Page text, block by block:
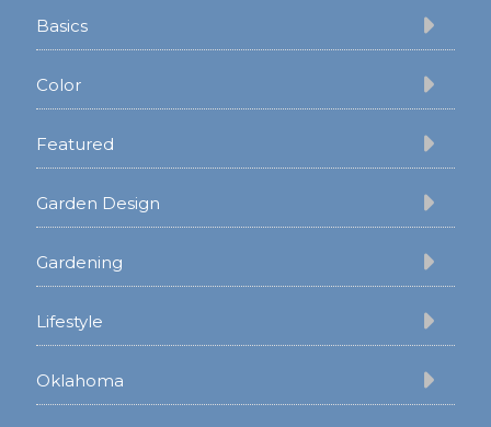
Basics
Color
Featured
Garden Design
Gardening
Lifestyle
Oklahoma